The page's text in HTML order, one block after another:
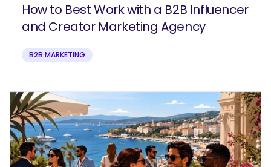
How to Best Work with a B2B Influencer
and Creator Marketing Agency
B2B MARKETING